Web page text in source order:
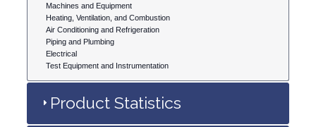
Machines and Equipment
Heating, Ventilation, and Combustion
Air Conditioning and Refrigeration
Piping and Plumbing
Electrical
Test Equipment and Instrumentation
Product Statistics